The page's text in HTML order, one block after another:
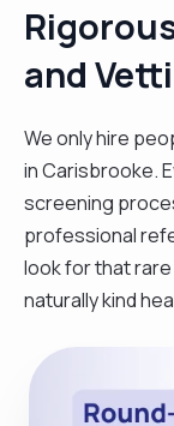
and
We only hire
in Carisbrooke.
screening
professional
look for that
naturally kind